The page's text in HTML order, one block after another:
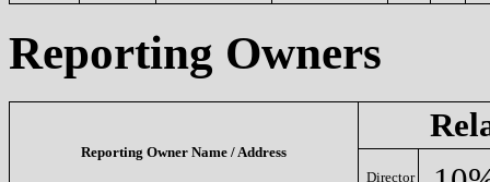
Reporting Owners
Reporting Owner Name / Address
Director